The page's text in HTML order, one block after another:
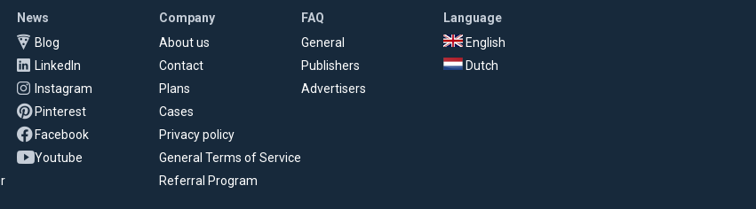
News
Blog
LinkedIn
Instagram
Pinterest
Facebook
Youtube
Company
About us
Contact
Plans
Cases
Privacy policy
General Terms of Service
Referral Program
FAQ
General
Publishers
Advertisers
Language
English
Dutch